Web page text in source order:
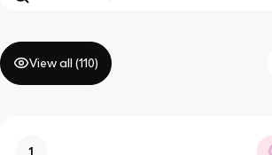
View all (110)
1